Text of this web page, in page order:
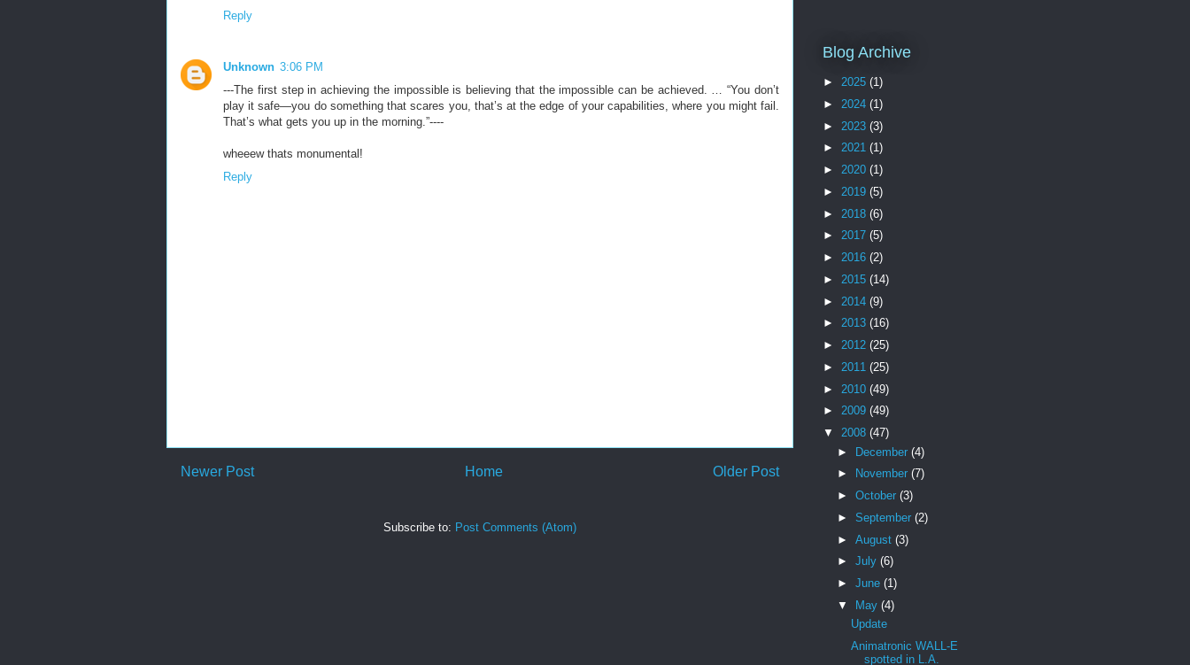
Reply
Unknown 3:06 PM
---The first step in achieving the impossible is believing that the impossible can be achieved. … “You don’t
play it safe—you do something that scares you, that’s at the edge of your capabilities, where you might fail.
That’s what gets you up in the morning.”----
wheeew thats monumental!
Reply
Newer Post Older Post
Home
Subscribe to: Post Comments (Atom)
Blog Archive
► 2025 (1)
► 2024 (1)
► 2023 (3)
► 2021 (1)
► 2020 (1)
► 2019 (5)
► 2018 (6)
► 2017 (5)
► 2016 (2)
► 2015 (14)
► 2014 (9)
► 2013 (16)
► 2012 (25)
► 2011 (25)
► 2010 (49)
► 2009 (49)
▼ 2008 (47)
► December (4)
►
November (7)
► October (3)
► September (2)
► August (3)
► July (6)
► June (1)
▼
May (4)
Update
Animatronic WALL-E
spotted in L.A.